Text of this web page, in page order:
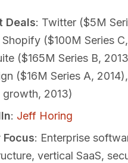
Deals: Twitter ($5M
($100M Series
($165M Series B,
($16M Series A,
2013)
: Jeff Horing
: Enterprise
vertical SaaS,